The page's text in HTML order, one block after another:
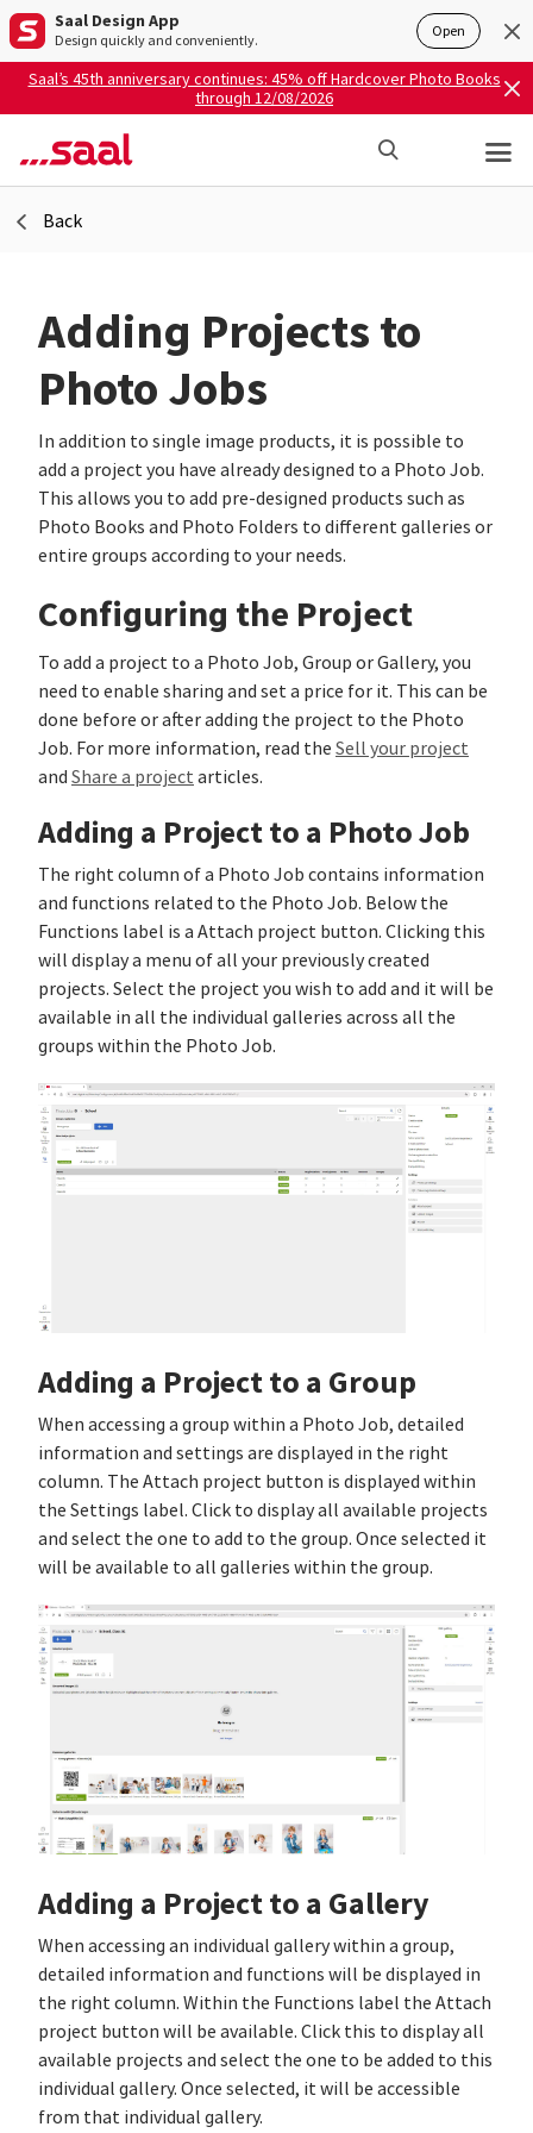
Saal Design App
Design quickly and conveniently. Open
Saal’s 45th anniversary continues: 45% off Hardcover Photo Books
through 12/08/2026
Back
Adding Projects to
Photo Jobs
In addition to single image products, it is possible to
add a project you have already designed to a Photo Job.
This allows you to add pre-designed products such as
Photo Books and Photo Folders to different galleries or
entire groups according to your needs.
Configuring the Project
To add a project to a Photo Job, Group or Gallery, you
need to enable sharing and set a price for it. This can be
done before or after adding the project to the Photo
Job. For more information, read the Sell your project
and Share a project articles.
Adding a Project to a Photo Job
The right column of a Photo Job contains information
and functions related to the Photo Job. Below the
Functions label is a Attach project button. Clicking this
will display a menu of all your previously created
projects. Select the project you wish to add and it will be
available in all the individual galleries across all the
groups within the Photo Job.
Adding a Project to a Group
When accessing a group within a Photo Job, detailed
information and settings are displayed in the right
column. The Attach project button is displayed within
the Settings label. Click to display all available projects
and select the one to add to the group. Once selected it
will be available to all galleries within the group.
Adding a Project to a Gallery
When accessing an individual gallery within a group,
detailed information and functions will be displayed in
the right column. Within the Functions label the Attach
project button will be available. Click this to display all
available projects and select the one to be added to this
individual gallery. Once selected, it will be accessible
from that individual gallery.